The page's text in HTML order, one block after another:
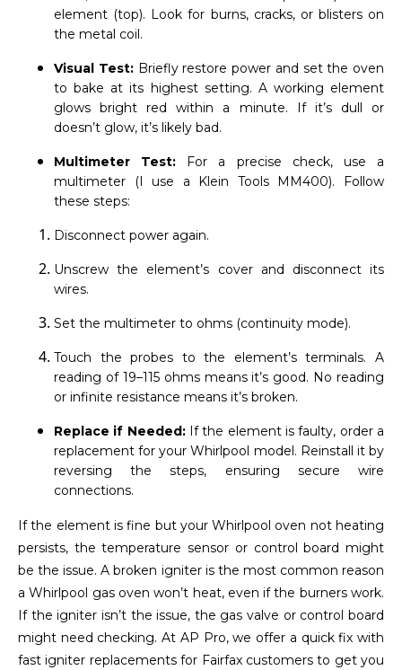
element (top). Look for burns, cracks, or blisters on
the metal coil.
Visual Test: Briefly restore power and set the oven
to bake at its highest setting. A working element
glows bright red within a minute. If it’s dull or
doesn’t glow, it’s likely bad.
Multimeter Test: For a precise check, use a
multimeter (I use a Klein Tools MM400). Follow
these steps:
Disconnect power again.
Unscrew the element’s cover and disconnect its
wires.
Set the multimeter to ohms (continuity mode).
Touch the probes to the element’s terminals. A
reading of 19–115 ohms means it’s good. No reading
or infinite resistance means it’s broken.
Replace if Needed: If the element is faulty, order a
replacement for your Whirlpool model. Reinstall it by
reversing the steps, ensuring secure wire
connections.
If the element is fine but your Whirlpool oven not heating
persists, the temperature sensor or control board might
be the issue. A broken igniter is the most common reason
a Whirlpool gas oven won’t heat, even if the burners work.
If the igniter isn’t the issue, the gas valve or control board
might need checking. At AP Pro, we offer a quick fix with
fast igniter replacements for Fairfax customers to get you